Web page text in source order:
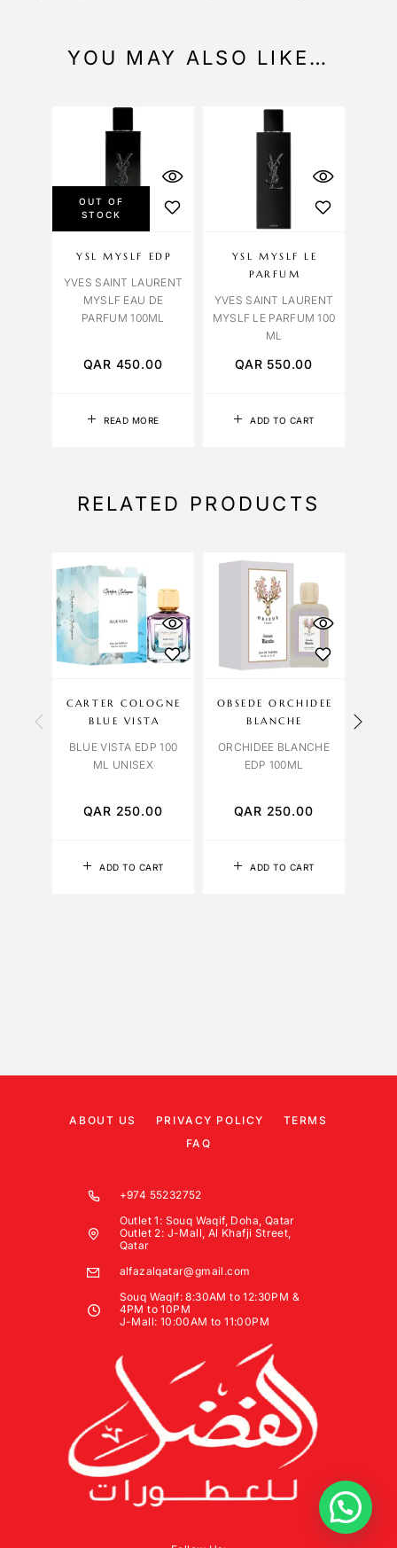
YOU MAY ALSO LIKE…
OUT OF
STOCK
READ MORE
YSL MYSLF EDP
YVES SAINT LAURENT
MYSLF EAU DE
PARFUM 100ML
QAR 450.00
ADD TO CART
YSL MYSLF LE
PARFUM
YVES SAINT LAURENT
MYSLF LE PARFUM 100
ML
QAR550.00
RELATED PRODUCTS
ADD TO CART
CARTER COLOGNE
BLUE VISTA
BLUE VISTA EDP 100
ML UNISEX
QAR 250.00
ADD TO CART
OBSEDE ORCHIDEE
BLANCHE
ORCHIDEE BLANCHE
EDP 100ML
QAR 250.00
ABOUT US PRIVACY POLICY
TERMS
FAQ
+974 55232752
Outlet 1: Souq Waqif, Doha, Qatar
Outlet 2: J-Mall, Al Khafji Street,
Qatar
alfazalqatar@gmail.com
Souq Waqif: 8:30AM to 12:30PM &
4PM to 10PM
J-Mall: 10:00AM to 11:00PM